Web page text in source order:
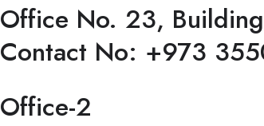
Office No. 23,
Contact No: +973
Office-2